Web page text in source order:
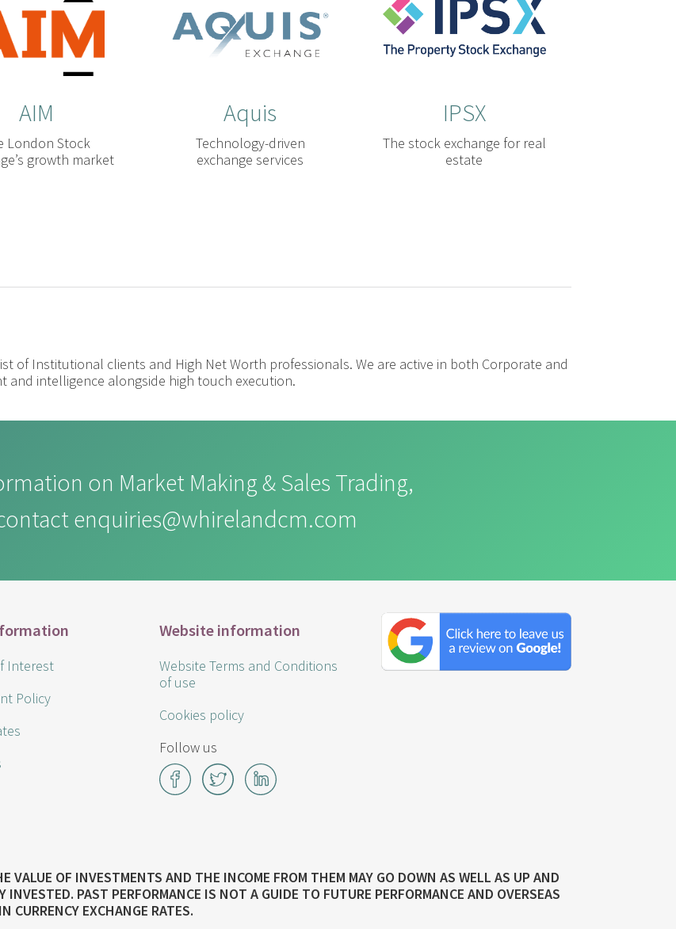
AIM
London Stock
growth market
Aquis
Technology-driven
exchange services
IPSX
The stock exchange for real
estate
of Institutional clients and High Net Worth professionals. We are active in both Corporate and
and intelligence alongside high touch execution.
on Market Making & Sales Trading,
enquiries@whirelandcm.com
Interest
Policy
Website information
Website Terms and Conditions
of use
Cookies policy
Follow us
FacebookTwitterLinkedIn
Click
leave
VALUE OF INVESTMENTS AND THE INCOME FROM THEM MAY GO DOWN AS WELL AS UP AND
PAST PERFORMANCE IS NOT A GUIDE TO FUTURE PERFORMANCE AND OVERSEAS
CURRENCY EXCHANGE RATES.